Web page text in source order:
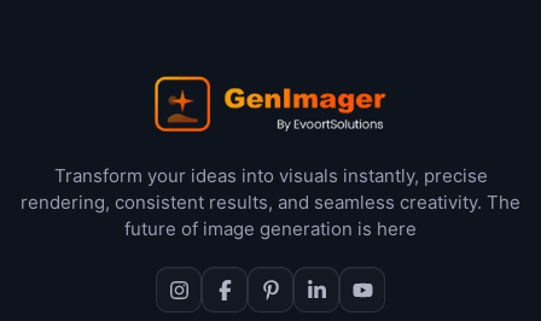
Transform your ideas into visuals instantly, precise
rendering, consistent results, and seamless creativity. The
future of image generation is here